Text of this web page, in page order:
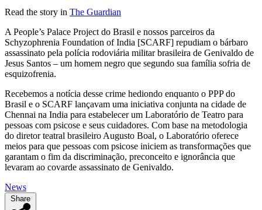
Read the story in The Guardian
A People’s Palace Project do Brasil e nossos parceiros da
Schyzophrenia Foundation of India [SCARF] repudiam o bárbaro
assassinato pela polícia rodoviária militar brasileira de Genivaldo de
Jesus Santos – um homem negro que segundo sua família sofria de
esquizofrenia.
Recebemos a notícia desse crime hediondo enquanto o PPP do
Brasil e o SCARF lançavam uma iniciativa conjunta na cidade de
Chennai na India para estabelecer um Laboratório de Teatro para
pessoas com psicose e seus cuidadores. Com base na metodologia
do diretor teatral brasileiro Augusto Boal, o Laboratório oferece
meios para que pessoas com psicose iniciem as transformações que
garantam o fim da discriminação, preconceito e ignorância que
levaram ao covarde assassinato de Genivaldo.
News
Share